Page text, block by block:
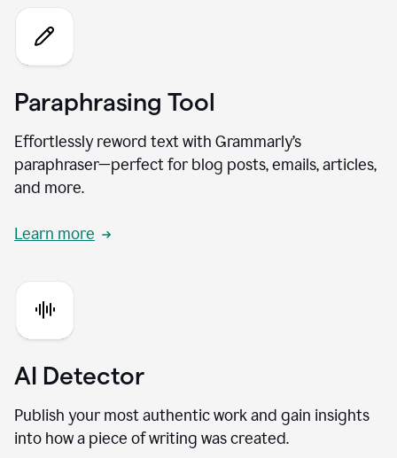
Paraphrasing Tool
Effortlessly reword text with Grammarly’s
paraphraser—perfect for blog posts, emails, articles,
and more.
Learn more
AI Detector
Publish your most authentic work and gain insights
into how a piece of writing was created.